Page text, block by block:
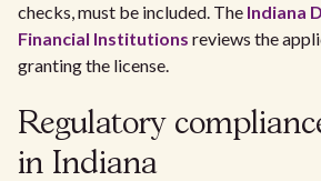
checks, must be included. The Indiana
Financial Institutions reviews the
granting the license.
Regulatory
in Indiana